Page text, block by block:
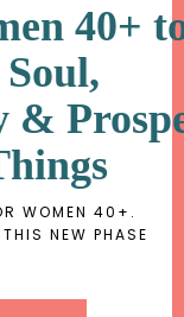
40+
&
WOMEN 40+.
NEW PHASE